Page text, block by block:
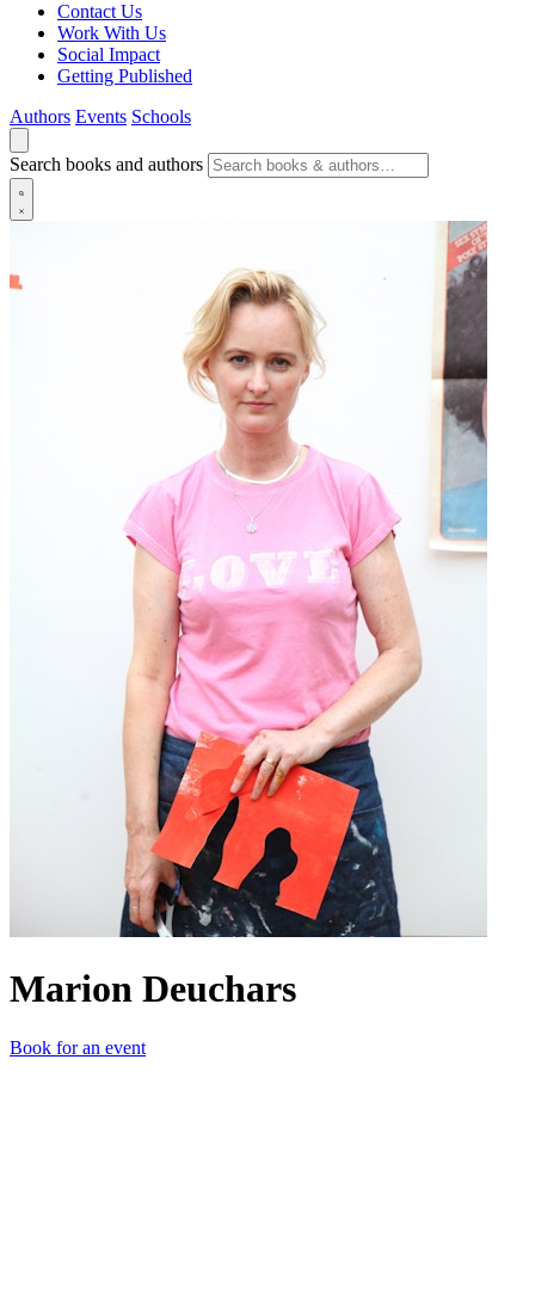
Contact Us
Work With Us
Social Impact
Getting Published
Authors Events Schools
Search books and authors
Marion Deuchars
Book for an event